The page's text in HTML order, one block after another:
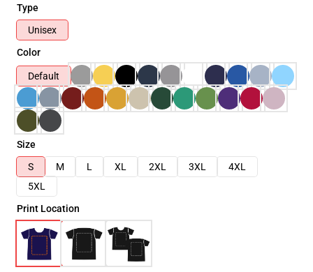
Type
Unisex
Color
Default
Size
S
M L XL 2XL 3XL
4XL
5XL
Print Location